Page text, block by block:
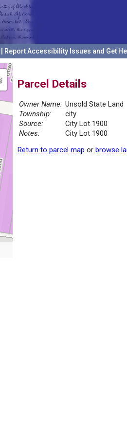
Report Accessibility Issues and Get
Parcel Details
Owner Name: Unsold State Land
Township:
city
Source:
City Lot 1900
Notes:
City Lot 1900
Return to parcel map or browse